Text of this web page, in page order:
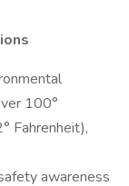
100°
Fahrenheit),
awareness